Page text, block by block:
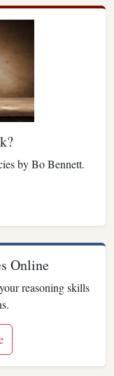
by Bo Bennett.
Online
reasoning skills